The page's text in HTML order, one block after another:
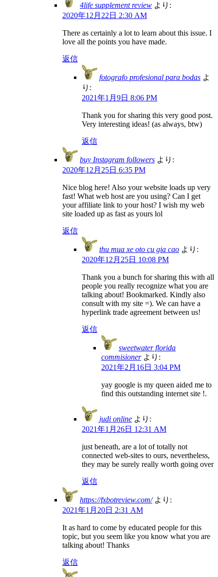
4life supplement review より:
2020年12月22日 2:30 AM
There as certainly a lot to learn about this issue. I
love all the points you have made.
返信
fotografo profesional para bodas よ
り:
2021年1月9日 8:06 PM
Thank you for sharing this very good post.
Very interesting ideas! (as always, btw)
返信
buy Instagram followers より:
2020年12月25日 6:35 PM
Nice blog here! Also your website loads up very
fast! What web host are you using? Can I get
your affiliate link to your host? I wish my web
site loaded up as fast as yours lol
返信
thu mua xe oto cu gia cao より:
2020年12月25日 10:08 PM
Thank you a bunch for sharing this with all
people you really recognize what you are
talking about! Bookmarked. Kindly also
consult with my site =). We can have a
hyperlink trade agreement between us!
返信
sweetwater florida
commisioner より:
2021年2月16日 3:04 PM
yay google is my queen aided me to
find this outstanding internet site !.
judi online より:
2021年1月26日 12:31 AM
just beneath, are a lot of totally not
connected web-sites to ours, nevertheless,
they may be surely really worth going over
返信
https://fxbotreview.com/ より:
2021年1月20日 2:31 AM
It as hard to come by educated people for this
topic, but you seem like you know what you are
talking about! Thanks
返信